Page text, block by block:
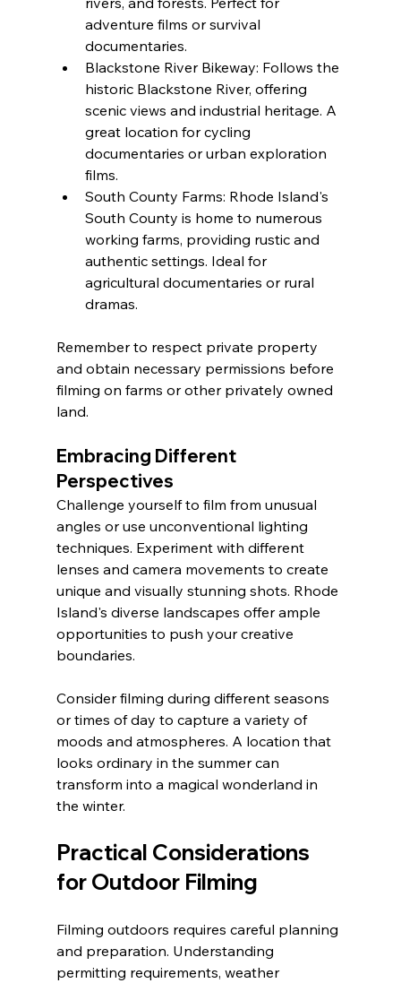
adventure films or survival
documentaries.
Blackstone River Bikeway: Follows the
historic Blackstone River, offering
scenic views and industrial heritage. A
great location for cycling
documentaries or urban exploration
films.
South County Farms: Rhode Island's
South County is home to numerous
working farms, providing rustic and
authentic settings. Ideal for
agricultural documentaries or rural
dramas.
Remember to respect private property
and obtain necessary permissions before
filming on farms or other privately owned
land.
Embracing Different
Perspectives
Challenge yourself to film from unusual
angles or use unconventional lighting
techniques. Experiment with different
lenses and camera movements to create
unique and visually stunning shots. Rhode
Island's diverse landscapes offer ample
opportunities to push your creative
boundaries.
Consider filming during different seasons
or times of day to capture a variety of
moods and atmospheres. A location that
looks ordinary in the summer can
transform into a magical wonderland in
the winter.
Practical Considerations
for Outdoor Filming
Filming outdoors requires careful planning
and preparation. Understanding
permitting requirements, weather